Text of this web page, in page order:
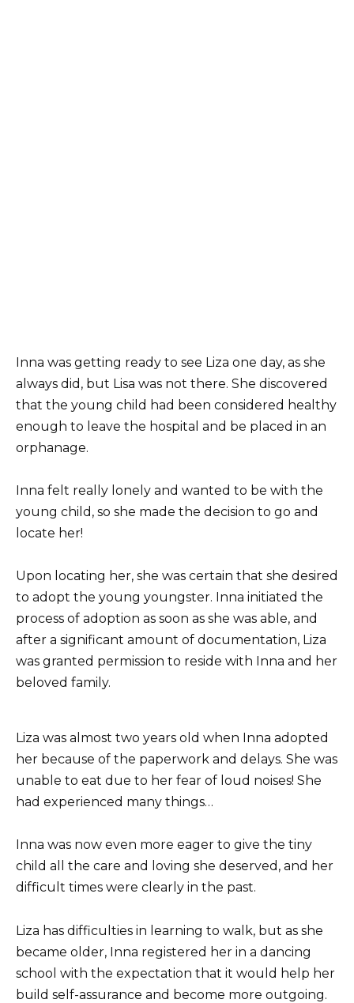
Inna was getting ready to see Liza one day, as she
always did, but Lisa was not there. She discovered
that the young child had been considered healthy
enough to leave the hospital and be placed in an
orphanage.
Inna felt really lonely and wanted to be with the
young child, so she made the decision to go and
locate her!
Upon locating her, she was certain that she desired
to adopt the young youngster. Inna initiated the
process of adoption as soon as she was able, and
after a significant amount of documentation, Liza
was granted permission to reside with Inna and her
beloved family.
Liza was almost two years old when Inna adopted
her because of the paperwork and delays. She was
unable to eat due to her fear of loud noises! She
had experienced many things…
Inna was now even more eager to give the tiny
child all the care and loving she deserved, and her
difficult times were clearly in the past.
Liza has difficulties in learning to walk, but as she
became older, Inna registered her in a dancing
school with the expectation that it would help her
build self-assurance and become more outgoing.